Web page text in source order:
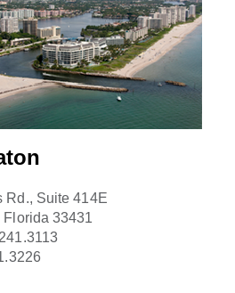
Rd., Suite 414E
Florida 33431